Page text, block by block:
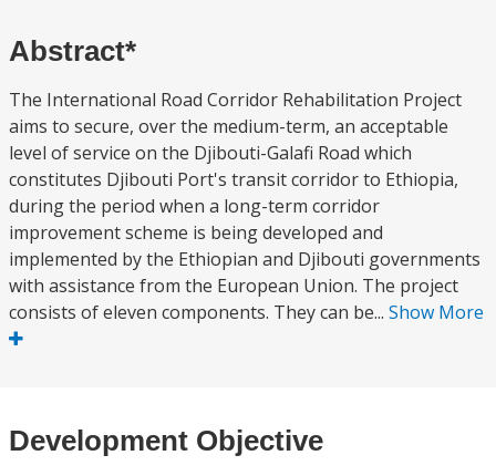
Abstract*
The International Road Corridor Rehabilitation Project
aims to secure, over the medium-term, an acceptable
level of service on the Djibouti-Galafi Road which
constitutes Djibouti Port's transit corridor to Ethiopia,
during the period when a long-term corridor
improvement scheme is being developed and
implemented by the Ethiopian and Djibouti governments
with assistance from the European Union. The project
consists of eleven components. They can be... Show More
Development Objective